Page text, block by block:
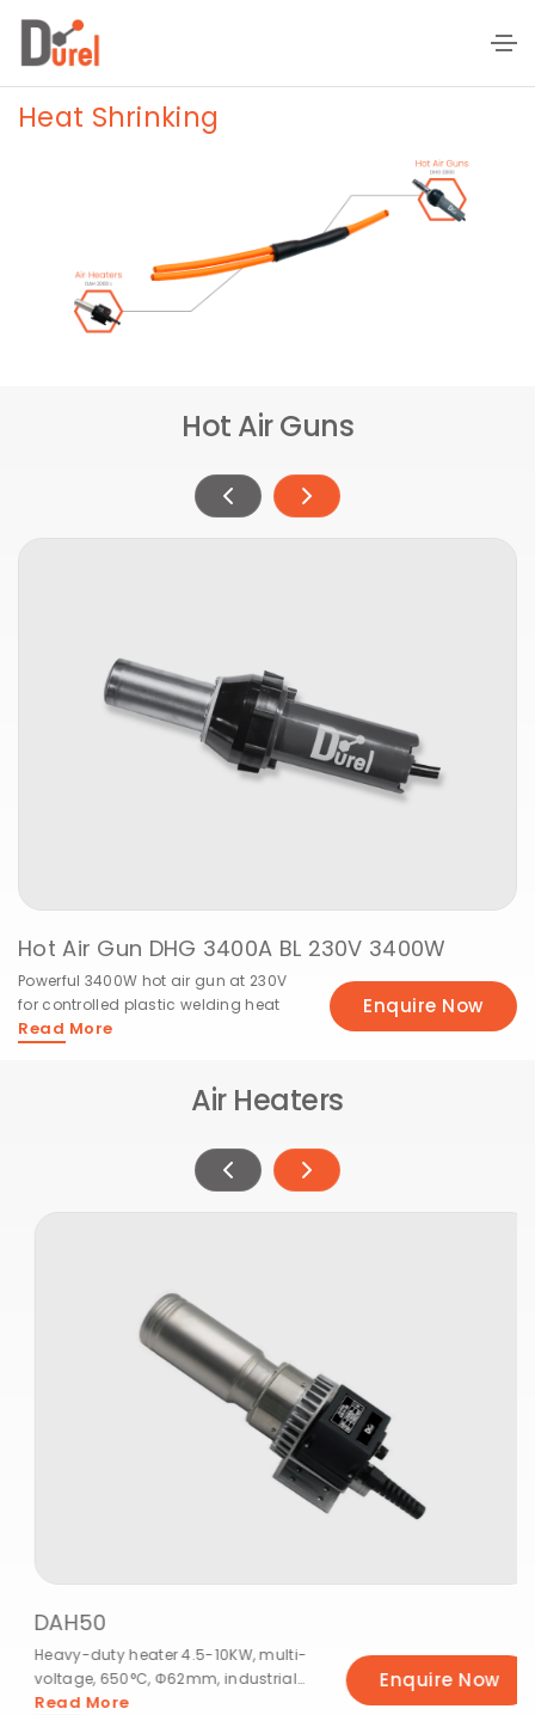
Heat Shrinking
Hot Air Guns
Hot Air Gun DHG 3400A BL 230V 3400W
Powerful 3400W hot air gun at 230V
for controlled plastic welding heat
Read More
Enquire Now
Air Heaters
DAH50
Heavy-duty heater 4.5-10KW, multi-
voltage, 650°C, Φ62mm, industrial
use.
Read More
Enquire Now